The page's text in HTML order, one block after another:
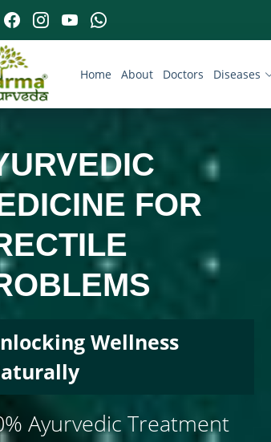
Home About Doctors Diseases
FOR
Wellness
Ayurvedic Treatment